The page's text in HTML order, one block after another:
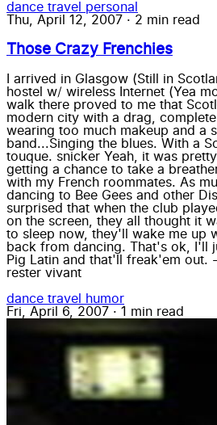
dance travel personal
Thu, April 12, 2007 · 2 min read
Those Crazy Frenchies
I arrived in Glasgow (Still in
hostel w/ wireless Internet (Yea
walk there proved to me that
modern city with a drag,
wearing too much makeup and a
band...Singing the blues. With a
touque. snicker Yeah, it was
getting a chance to take a
with my French roommates. As
dancing to Bee Gees and other
surprised that when the club
on the screen, they all thought it
to sleep now, they'll wake me up
back from dancing. That's ok, I'll
Pig Latin and that'll freak'em out.
rester vivant
dance travel
humor
Fri, April 6, 2007 · 1 min read